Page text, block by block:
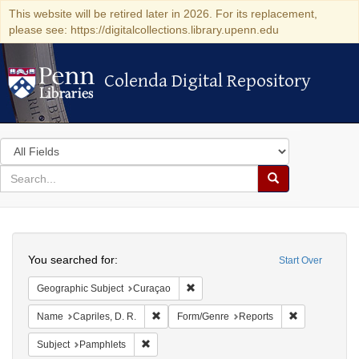
This website will be retired later in 2026. For its replacement,
please see: https://digitalcollections.library.upenn.edu
Colenda Digital Repository
Colenda Digital Repository
Search
in
for
search
Search
Colenda
Digital
Repository
Start Over
You searched for:
Geographic Subject Curaçao
Name Capriles, D. R. Remove constraint Name: Capriles, D. R.
Form/Genre Reports
Subject Pamphlets